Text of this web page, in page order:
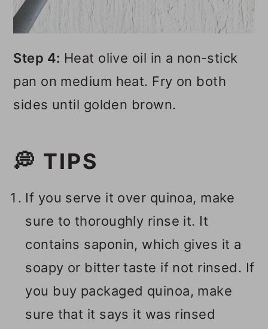
Step 4: Heat olive oil in a non-stick
pan on medium heat. Fry on both
sides until golden brown.
💭 TIPS
If you serve it over quinoa, make
sure to thoroughly rinse it. It
contains saponin, which gives it a
soapy or bitter taste if not rinsed. If
you buy packaged quinoa, make
sure that it says it was rinsed